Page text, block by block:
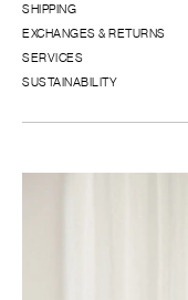
SHIPPING
EXCHANGES & RETURNS
SERVICES
SUSTAINABILITY